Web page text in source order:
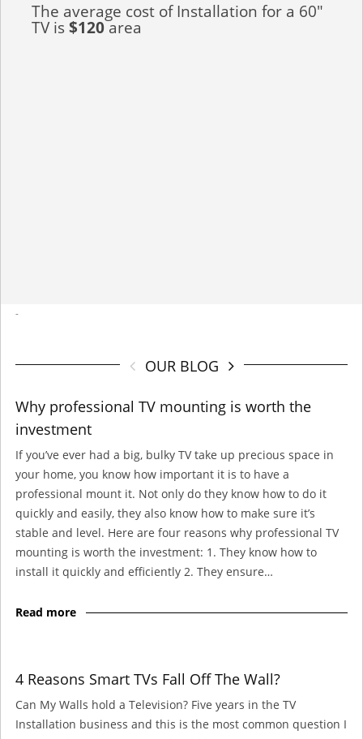
The average cost of Installation for a 60"
TV is$120area
-
OUR BLOG
Why professional TV mounting is worth the
investment
If you’ve ever had a big, bulky TV take up precious space in
your home, you know how important it is to have a
professional mount it. Not only do they know how to do it
quickly and easily, they also know how to make sure it’s
stable and level. Here are four reasons why professional TV
mounting is worth the investment: 1. They know how to
install it quickly and efficiently 2. They ensure…
Read more
4 Reasons Smart TVs Fall Off The Wall?
Can My Walls hold a Television? Five years in the TV
Installation business and this is the most common question I